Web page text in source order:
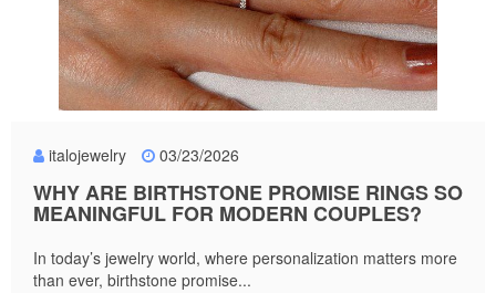
italojewelry 03/23/2026
WHY ARE BIRTHSTONE PROMISE RINGS SO
MEANINGFUL FOR MODERN COUPLES?
In today’s jewelry world, where personalization matters more
than ever, birthstone promise...